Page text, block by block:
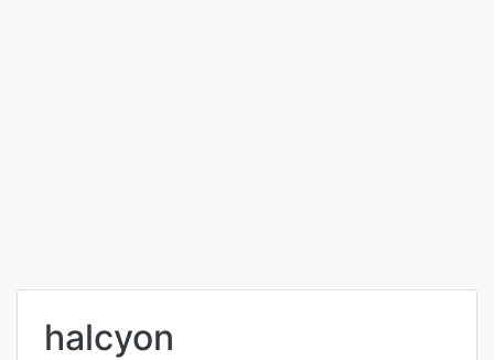
halcyon